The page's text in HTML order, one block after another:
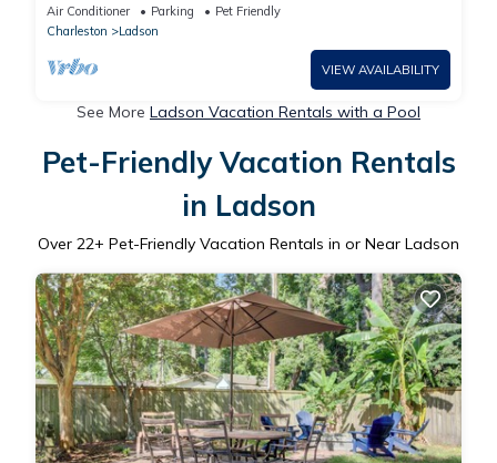
Air Conditioner Parking
Pet Friendly
Charleston
Ladson
VIEW AVAILABILITY
See More Ladson Vacation Rentals with a Pool
Pet-Friendly Vacation Rentals
in Ladson
Over 22+ Pet-Friendly Vacation Rentals in or Near Ladson